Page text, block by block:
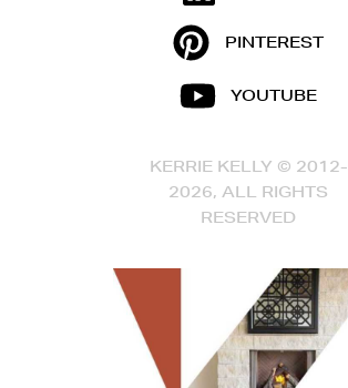
PINTEREST
YOUTUBE
KERRIE KELLY © 2012-
2026, ALL RIGHTS
RESERVED